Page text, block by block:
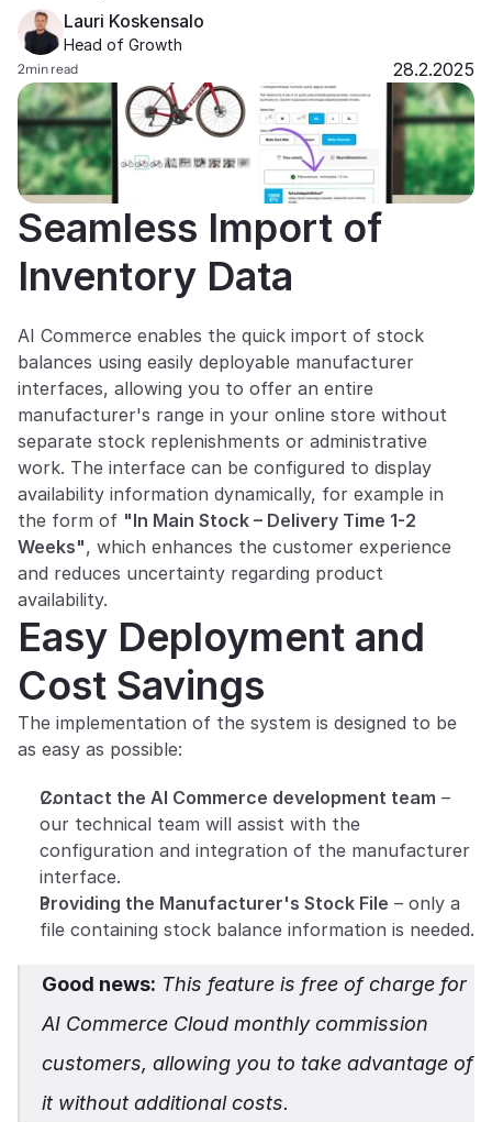
Support
API Docs
About
Select Language
Ge t a demo
Lauri Koskensalo
Head of Growth
2min read 28.2.2025
Seamless Import of
Inventory Data
AI Commerce enables the quick import of stock
balances using easily deployable manufacturer
interfaces, allowing you to offer an entire
manufacturer's range in your online store without
separate stock replenishments or administrative
work. The interface can be configured to display
availability information dynamically, for example in
the form of "In Main Stock – Delivery Time 1-2
Weeks", which enhances the customer experience
and reduces uncertainty regarding product
availability.
Easy Deployment and
Cost Savings
The implementation of the system is designed to be
as easy as possible:
Contact the AI Commerce development team –
our technical team will assist with the
configuration and integration of the manufacturer
interface.
Providing the Manufacturer's Stock File – only a
file containing stock balance information is needed.
Good news: This feature is free of charge for
AI Commerce Cloud monthly commission
customers, allowing you to take advantage of
it without additional costs.